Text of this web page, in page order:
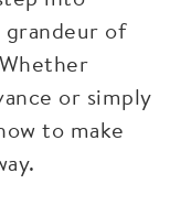
of
or simply
to make